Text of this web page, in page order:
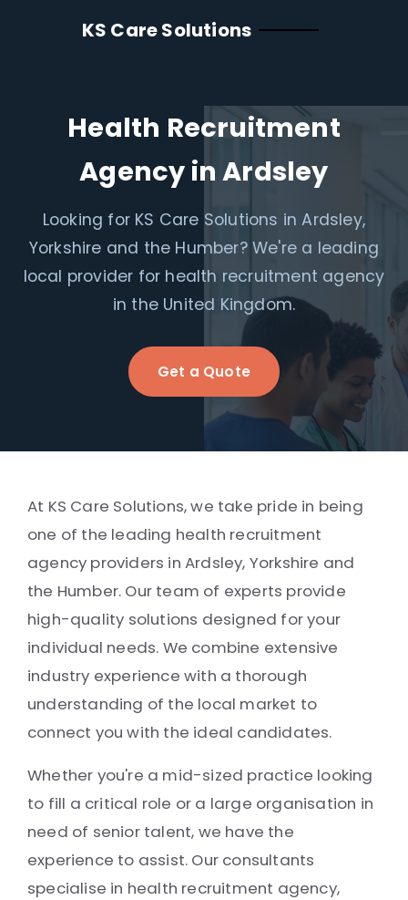
KS Care Solutions
Health Recruitment
Agency in Ardsley
Looking for KS Care Solutions in Ardsley,
Yorkshire and the Humber? We're a leading
local provider for health recruitment agency
in the United Kingdom.
Get a Quote
At KS Care Solutions, we take pride in being
one of the leading health recruitment
agency providers in Ardsley, Yorkshire and
the Humber. Our team of experts provide
high-quality solutions designed for your
individual needs. We combine extensive
industry experience with a thorough
understanding of the local market to
connect you with the ideal candidates.
Whether you're a mid-sized practice looking
to fill a critical role or a large organisation in
need of senior talent, we have the
experience to assist. Our consultants
specialise in health recruitment agency,